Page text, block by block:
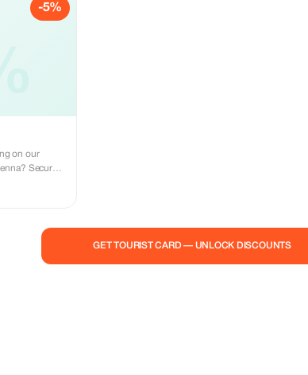
-5%
on our
GET TOURIST CARD — UNLOCK DISCOUNTS